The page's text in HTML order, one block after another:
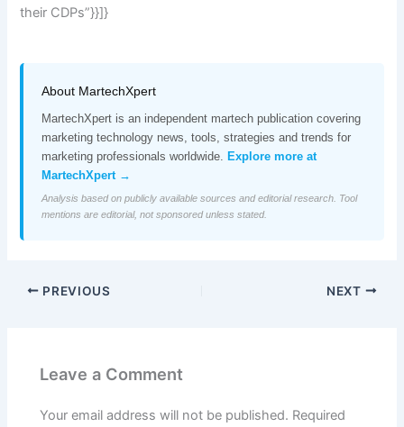
their CDPs”}}]}
About MartechXpert
MartechXpert is an independent martech publication covering
marketing technology news, tools, strategies and trends for
marketing professionals worldwide.
Explore more at
MartechXpert →
Analysis based on publicly available sources and editorial research. Tool
mentions are editorial, not sponsored unless stated.
PREVIOUS NEXT
Leave a Comment
Your email address will not be published. Required